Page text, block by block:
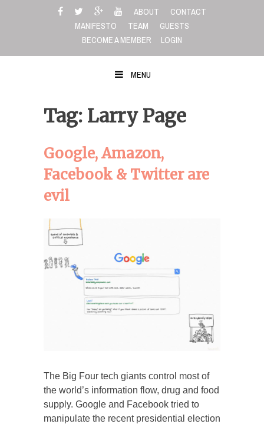
ABOUT
CONTACT
MANIFESTO
TEAM
GUESTS
BECOME A MEMBER
LOGIN
MENU
Tag: Larry Page
Google, Amazon,
Facebook & Twitter are
evil
The Big Four tech giants control most of
the world’s information flow, drug and food
supply. Google and Facebook tried to
manipulate the recent presidential election